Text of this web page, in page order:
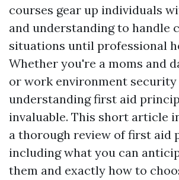
courses gear up individuals
and understanding to handle
situations until professional
Whether you're a moms and
or work environment
understanding first aid
invaluable. This short article
a thorough review of first aid
including what you can
them and exactly how to